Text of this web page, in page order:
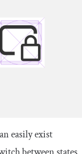
easily exist